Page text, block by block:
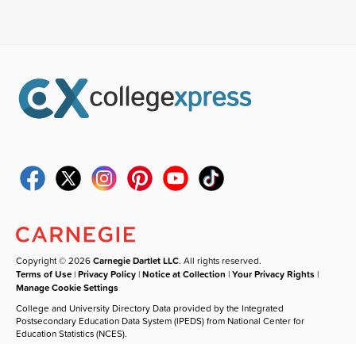
Copyright © 2026Carnegie Dartlet LLC. All rights reserved.
Terms of Use |Privacy Policy |Notice at Collection |Your Privacy Rights |
Manage Cookie Settings
College and University Directory Data provided by the Integrated
Postsecondary Education Data System (IPEDS) from National Center for
Education Statistics (NCES).